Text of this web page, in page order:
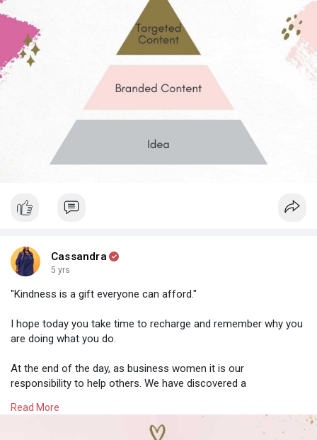
becomes the more likely you are going to reach your desired
target audience. ⠀⠀⠀⠀⠀⠀⠀⠀⠀
Cassandra
5 yrs
"Kindness is a gift everyone can afford."
I hope today you take time to recharge and remember why you
are doing what you do.
At the end of the day, as business women it is our
responsibility to help others. We have discovered a
The world is a better place because of the strong and caring
Read More